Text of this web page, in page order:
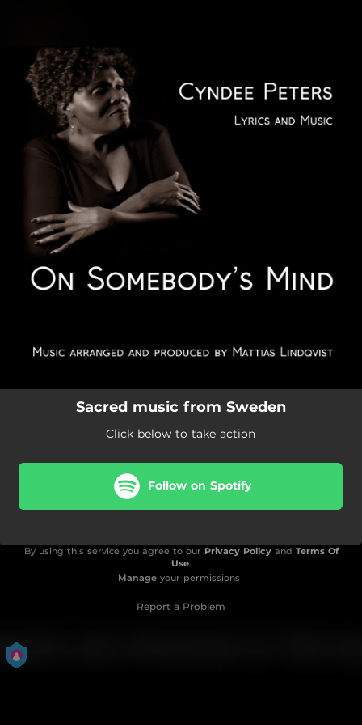
You're all set!
Sacred music from Sweden
Click below to take action
Follow on Spotify
By using this service you agree to our Privacy Policyand Terms Of
Use.
Manageyour permissions
Report a Problem